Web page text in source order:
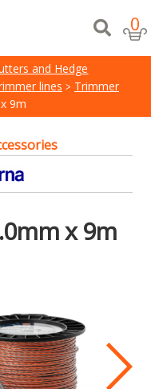
0
and Hedge
lines
Trimmer
9m
x 9m